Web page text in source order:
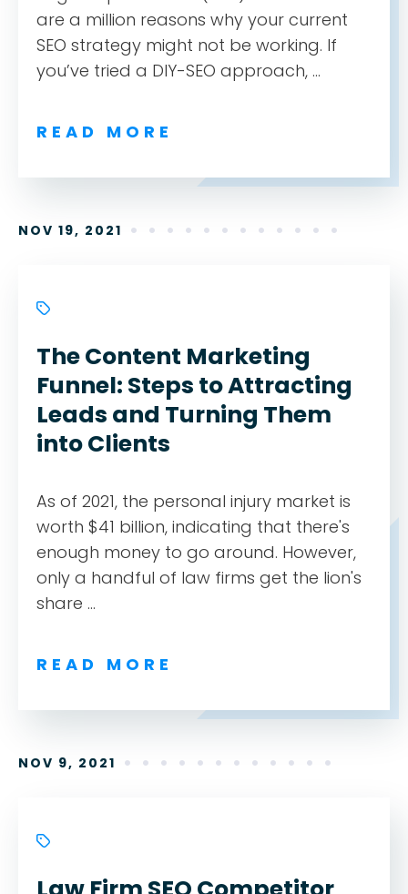
are a million reasons why your current
SEO strategy might not be working. If
you’ve tried a DIY-SEO approach, ...
READ MORE
NOV 19, 2021
The Content Marketing
Funnel: Steps to Attracting
Leads and Turning Them
into Clients
As of 2021, the personal injury market is
worth $41 billion, indicating that there's
enough money to go around. However,
only a handful of law firms get the lion's
share ...
READ MORE
NOV 9, 2021